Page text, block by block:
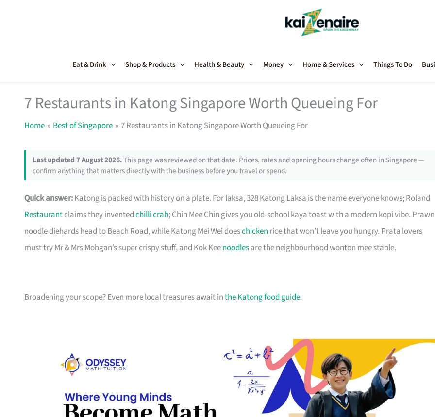
Eat & Drink Shop & Products Health & Beauty Money Home & Services Things To Do
7 Restaurants in Katong Singapore Worth Queueing For
Home Best of Singapore 7 Restaurants in Katong Singapore Worth Queueing For
Last updated 7 August 2026.This page was reviewed on that date. Prices, rates and opening hours change often in Singapore —
confirm anything that matters directly with the business before you travel or spend.
Quick answer:Katong is packed with history on a plate. For laksa, 328 Katong Laksa is the name everyone knows; Roland
Restaurantclaims they inventedchilli crab; Chin Mee Chin gives you old-school kaya toast with a modern kopi vibe. Prawn
noodle diehards head to Beach Road, while Katong Mei Wei doeschicken rice that won’t leave you hungry. Prata lovers
must try Mr & Mrs Mohgan’s super crispy stuff, and Kok Keenoodlesare the neighbourhood wonton mee staple.
Broadening your scope? Even more local treasures await inthe Katong food guide.